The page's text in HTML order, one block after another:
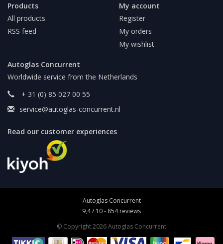
Products
All products
RSS feed
My account
Register
My orders
My wishlist
Autoglas Concurrent
Worldwide service from the Netherlands
+ 31 (0) 85 027 00 55
service@autoglas-concurrent.nl
Read our customer experiences
Autoglas Concurrent
9,4/ 10- 854reviews
© Copyright 2026 Autoglas Concurrent